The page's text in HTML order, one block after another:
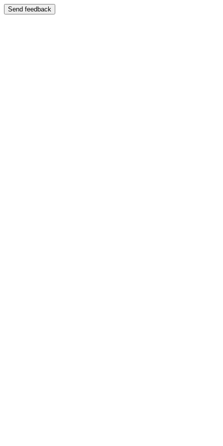
Send feedback